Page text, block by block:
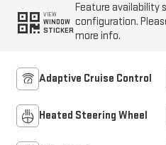
VIEW
WINDOW
STICKER
Feature availability
configuration.
more info.
Adaptive Cruise Control
Heated Steering Wheel